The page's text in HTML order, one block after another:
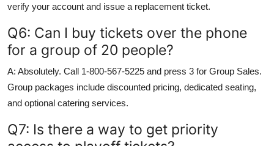
verify your account and issue a replacement ticket.
Q6: Can I buy tickets over the phone
for a group of 20 people?
A: Absolutely. Call 1-800-567-5225 and press 3 for Group Sales.
Group packages include discounted pricing, dedicated seating,
and optional catering services.
Q7: Is there a way to get priority